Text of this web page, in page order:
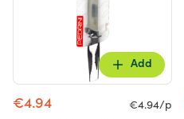
Add
€4.94
€4.94/p